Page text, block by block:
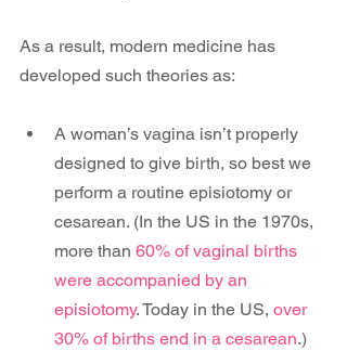
As a result, modern medicine has
developed such theories as:
A woman’s vagina isn’t properly
designed to give birth, so best we
perform a routine episiotomy or
cesarean. (In the US in the 1970s,
more than 60% of vaginal births
were accompanied by an
episiotomy. Today in the US, over
30% of births end in a cesarean.)